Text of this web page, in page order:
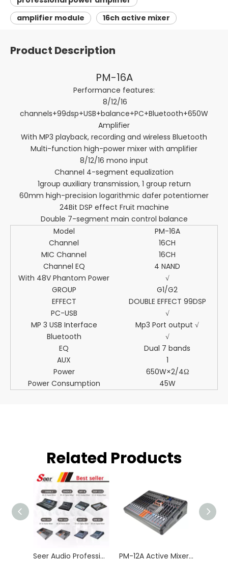
amplifier module
16ch active mixer
Product Description
PM-16A
Performance features:
8/12/16
channels+99dsp+USB+balance+PC+Bluetooth+650W
Amplifier
With MP3 playback, recording and wireless Bluetooth
Multi-function high-power mixer with amplifier
8/12/16 mono input
Channel 4-segment equalization
1group auxiliary transmission, 1 group return
60mm high-precision logarithmic dafer potentiomer
24Bit DSP effect Fruit machine
Double 7-segment main control balance
Model
PM-16A
Channel
16CH
MIC Channel
16CH
Channel EQ
4 NAND
With 48V Phantom Power
√
GROUP
G1/G2
EFFECT
DOUBLE EFFECT 99DSP
PC-USB
√
MP 3 USB Interface
Mp3 Port output √
Bluetooth
√
EQ
Dual 7 bands
AUX
1
Power
650W×2/4Ω
Power Consumption
45W
Related Products
Seer Audio Professional Mixer Digital Audio with DSP PM-12A Active Mixer for Stage Amplifier